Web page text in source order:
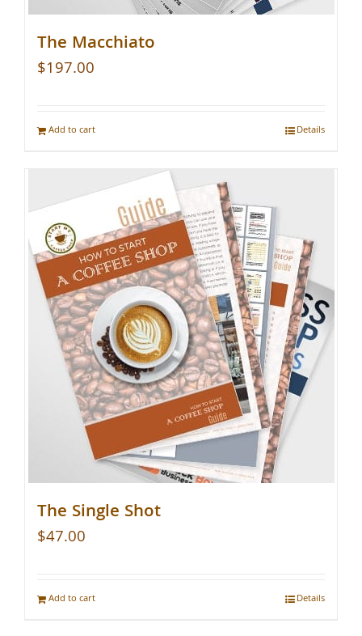
The Macchiato
$197.00
Add to cart Details
The Single Shot
$47.00
Add to cart Details